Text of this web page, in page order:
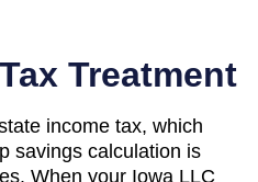
Treatment
income tax, which
savings calculation is
When your Iowa LLC